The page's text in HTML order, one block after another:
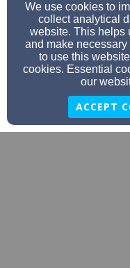
We use cookies to
collect analytical
website. This helps
and make
to use this
cookies. Essential
our
ACCEPT